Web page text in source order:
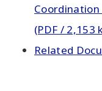
(PDF / 2,153
Related